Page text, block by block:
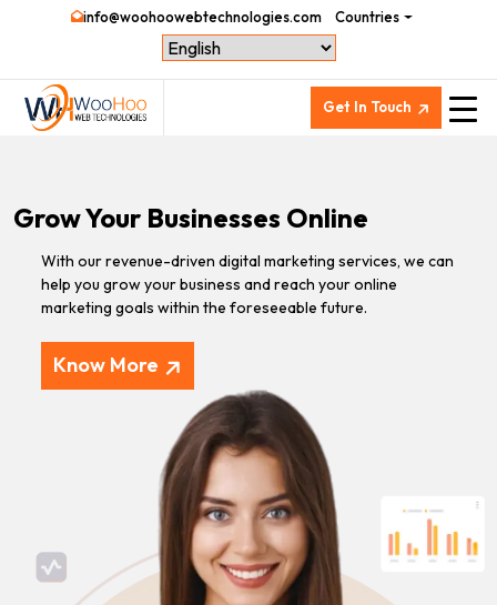
info@woohoowebtechnologies.com Countries
Get In Touch
Grow Your Businesses Online
With our revenue-driven digital marketing services, we can
help you grow your business and reach your online
marketing goals within the foreseeable future.
Know More